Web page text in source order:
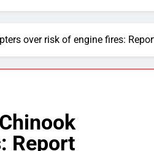
over risk of engine fires:
Report